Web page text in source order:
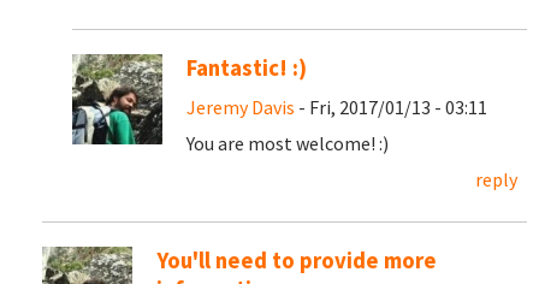
Fantastic! :)
Jeremy Davis - Fri, 2017/01/13 - 03:11
You are most welcome! :)
reply
You'll need to provide more